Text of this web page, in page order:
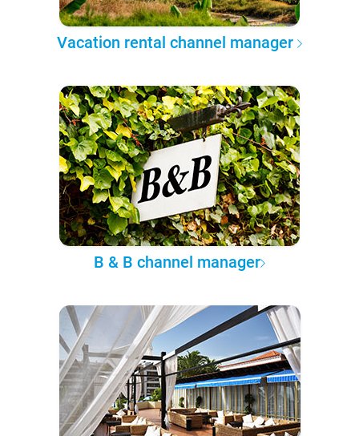
Vacation rental channel manager
B & B channel manager